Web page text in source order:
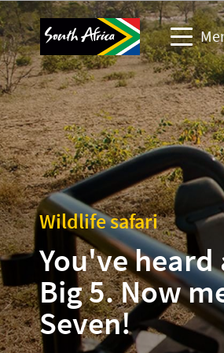
Travel Website
Travel trade website
Business events website
Corporate & media website
Wildlife safari
You've
Big 5. Now
Seven!